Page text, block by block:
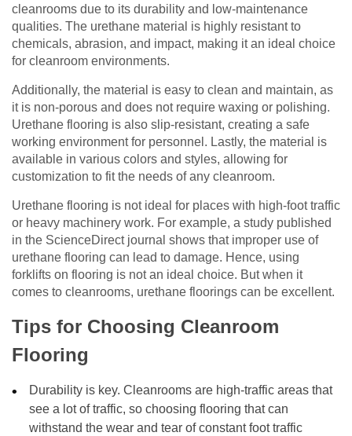
cleanrooms due to its durability and low-maintenance
qualities. The urethane material is highly resistant to
chemicals, abrasion, and impact, making it an ideal choice
for cleanroom environments.
Additionally, the material is easy to clean and maintain, as
it is non-porous and does not require waxing or polishing.
Urethane flooring is also slip-resistant, creating a safe
working environment for personnel. Lastly, the material is
available in various colors and styles, allowing for
customization to fit the needs of any cleanroom.
Urethane flooring is not ideal for places with high-foot traffic
or heavy machinery work. For example, a study published
in the ScienceDirect journal shows that improper use of
urethane flooring can lead to damage. Hence, using
forklifts on flooring is not an ideal choice. But when it
comes to cleanrooms, urethane floorings can be excellent.
Tips for Choosing Cleanroom
Flooring
Durability is key. Cleanrooms are high-traffic areas that
see a lot of traffic, so choosing flooring that can
withstand the wear and tear of constant foot traffic